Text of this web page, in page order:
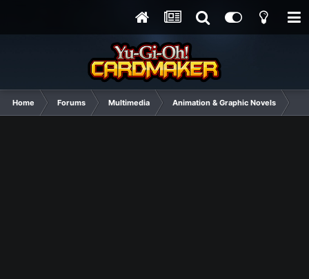
Home Forums Multimedia Animation & Graphic Novels